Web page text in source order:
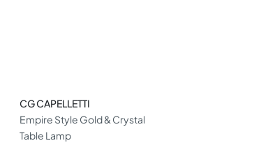
CG CAPELLETTI
Empire Style Gold & Crystal
Table Lamp